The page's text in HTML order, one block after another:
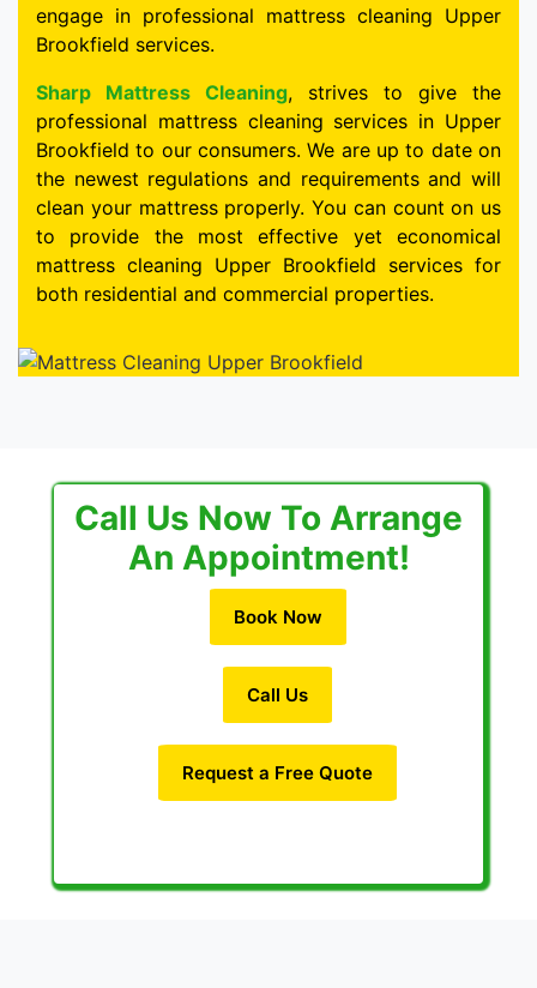
engage in professional mattress cleaning Upper
Brookfield services.
Sharp Mattress Cleaning, strives to give the
professional mattress cleaning services in Upper
Brookfield to our consumers. We are up to date on
the newest regulations and requirements and will
clean your mattress properly. You can count on us
to provide the most effective yet economical
mattress cleaning Upper Brookfield services for
both residential and commercial properties.
Call Us Now To Arrange
An Appointment!
Book Now
Call Us
Request a Free Quote